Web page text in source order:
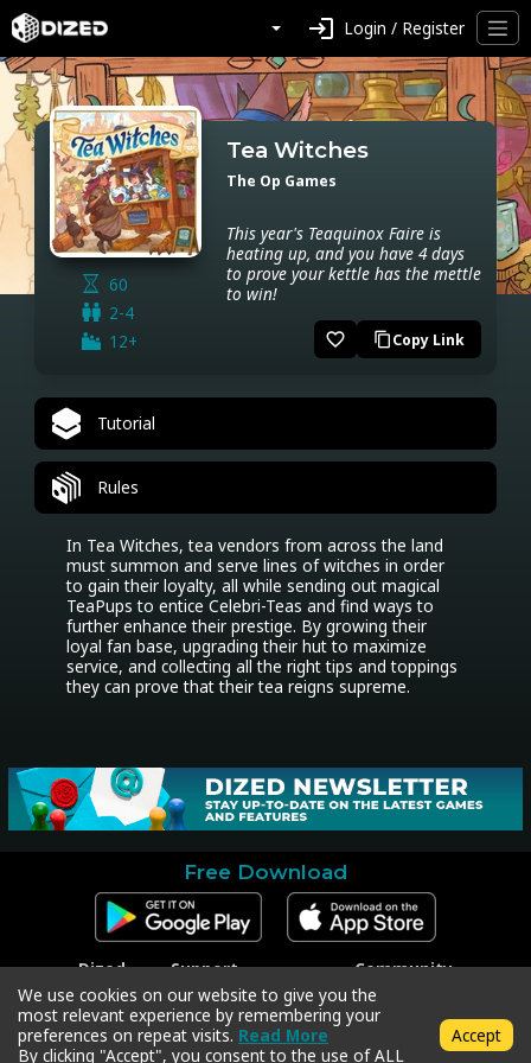
login Login / Register
60
2-4
12+
Tea Witches
The Op Games
This year's Teaquinox Faire is
heating up, and you have 4 days
to prove your kettle has the mettle
to win!
favorite_border content_copyCopy Link
Tutorial
Rules
In Tea Witches, tea vendors from across the land
must summon and serve lines of witches in order
to gain their loyalty, all while sending out magical
TeaPups to entice Celebri-Teas and find ways to
further enhance their prestige. By growing their
loyal fan base, upgrading their hut to maximize
service, and collecting all the right tips and toppings
they can prove that their tea reigns supreme.
Free Download
Dized
Contact
Press
Support
Contact Support
Code Redeem
Privacy Policy
Terms & Conditions
Community
Facebook
Instagram
Twitter
We use cookies on our website to give you the
most relevant experience by remembering your
preferences on repeat visits. Read More
By clicking "Accept", you consent to the use of ALL
Accept